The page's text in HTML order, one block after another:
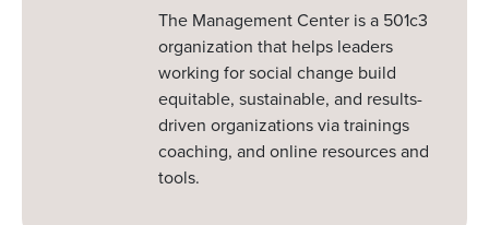
The Management Center is a 501c3
organization that helps leaders
working for social change build
equitable, sustainable, and results-
driven organizations via trainings
coaching, and online resources and
tools.